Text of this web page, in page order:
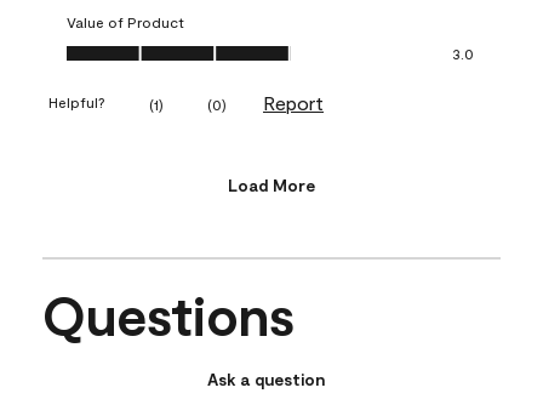
Value of Product
Value of Product, 3.0 out of 5
3.0
Helpful? (1) (0) Report
Load More
Questions
Ask a question